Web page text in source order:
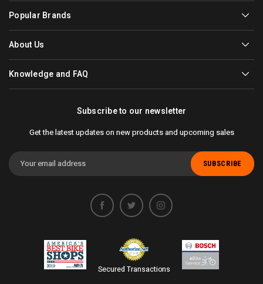
Popular Brands
About Us
Knowledge and FAQ
Subscribe to our newsletter
Get the latest updates on new products and upcoming sales
Email
Address
Secured Transactions